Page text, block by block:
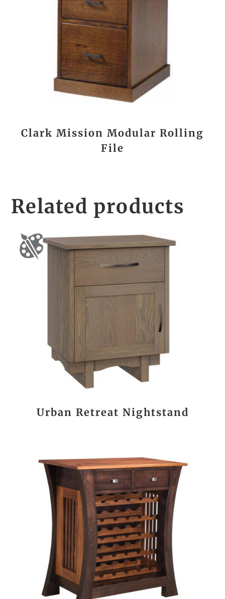
Clark Mission Modular Rolling
File
Related products
Urban Retreat Nightstand